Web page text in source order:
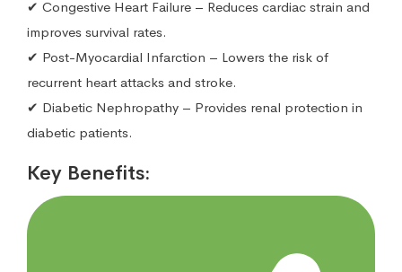
✔ Congestive Heart Failure – Reduces cardiac strain and
improves survival rates.
✔ Post-Myocardial Infarction – Lowers the risk of
recurrent heart attacks and stroke.
✔ Diabetic Nephropathy – Provides renal protection in
diabetic patients.
Key Benefits: